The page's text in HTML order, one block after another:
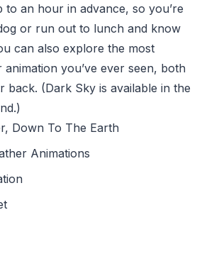
an hour in advance, so you’re
or run out to lunch and know
can also explore the most
you’ve ever seen, both
back. (Dark Sky is available in the
Down To The Earth
Animations